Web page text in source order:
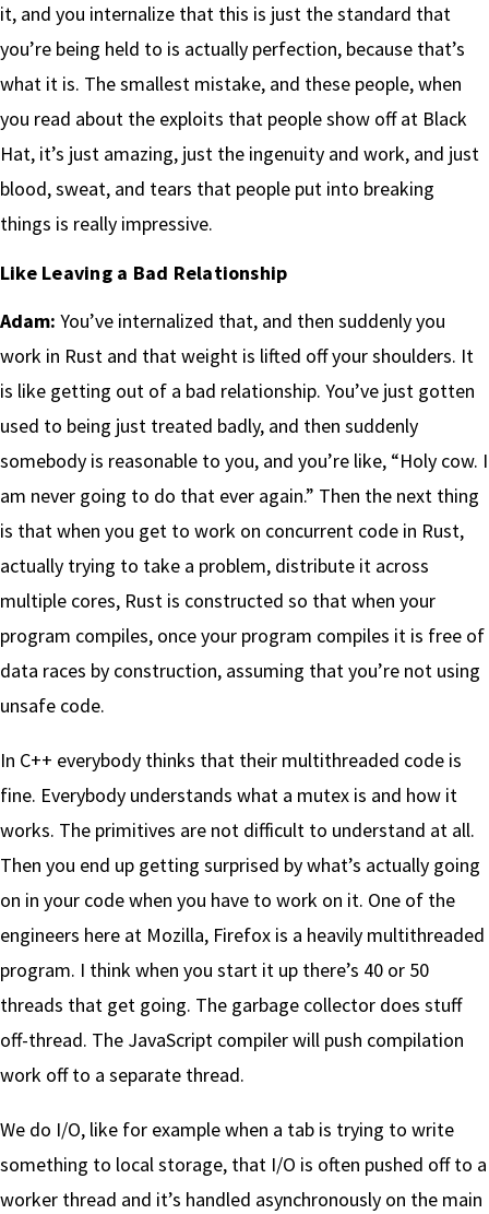
it, and you internalize that this is just the standard that
you’re being held to is actually perfection, because that’s
what it is. The smallest mistake, and these people, when
you read about the exploits that people show off at Black
Hat, it’s just amazing, just the ingenuity and work, and just
blood, sweat, and tears that people put into breaking
things is really impressive.
Like Leaving a Bad Relationship
Adam: You’ve internalized that, and then suddenly you
work in Rust and that weight is lifted off your shoulders. It
is like getting out of a bad relationship. You’ve just gotten
used to being just treated badly, and then suddenly
somebody is reasonable to you, and you’re like, “Holy cow. I
am never going to do that ever again.” Then the next thing
is that when you get to work on concurrent code in Rust,
actually trying to take a problem, distribute it across
multiple cores, Rust is constructed so that when your
program compiles, once your program compiles it is free of
data races by construction, assuming that you’re not using
unsafe code.
In C++ everybody thinks that their multithreaded code is
fine. Everybody understands what a mutex is and how it
works. The primitives are not difficult to understand at all.
Then you end up getting surprised by what’s actually going
on in your code when you have to work on it. One of the
engineers here at Mozilla, Firefox is a heavily multithreaded
program. I think when you start it up there’s 40 or 50
threads that get going. The garbage collector does stuff
off-thread. The JavaScript compiler will push compilation
work off to a separate thread.
We do I/O, like for example when a tab is trying to write
something to local storage, that I/O is often pushed off to a
worker thread and it’s handled asynchronously on the main